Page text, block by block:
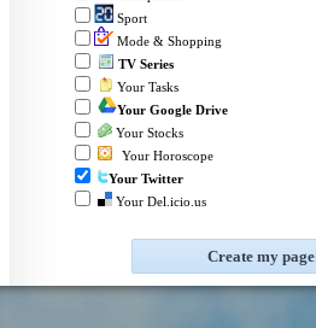
Sport
Mode & Shopping
TV Series
Your Tasks
Your Google Drive
Your Stocks
Your Horoscope
Your Twitter
Your Del.icio.us
Create my
Florida football transfer kicker on preseason
My Mail
Receive your email on uStart
Click here to configure your mails